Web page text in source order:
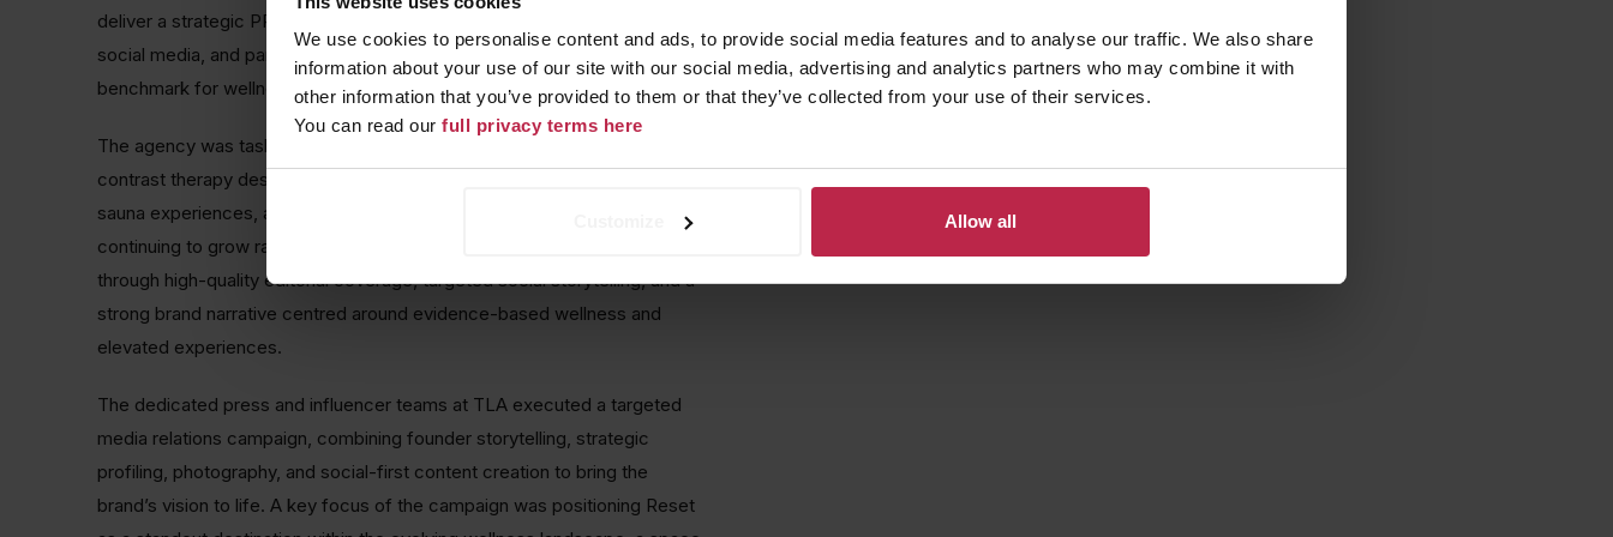
We use cookies to personalise content and ads, to provide social media features and to analyse our traffic. We also share
information about your use of our site with our social media, advertising and analytics partners who may combine it with
other information that you’ve provided to them or that they’ve collected from your use of their services.
You can read our full privacy terms here
Allow all
deliver a strategic PR-led campaign supported by integrated events,
social media, and partnership activity, positioning the brand as the new
benchmark for wellness in North London.
The agency was tasked with establishing Reset as a leading 360-degree
contrast therapy destination, offering a unique approach to ice immersion,
sauna experiences, and guided breathwork. With the wellness sector
continuing to grow rapidly, the strategy focused on driving awareness
through high-quality editorial coverage, targeted social storytelling, and a
strong brand narrative centred around evidence-based wellness and
elevated experiences.
The dedicated press and influencer teams at TLA executed a targeted
media relations campaign, combining founder storytelling, strategic
profiling, photography, and social-first content creation to bring the
brand’s vision to life. A key focus of the campaign was positioning Reset